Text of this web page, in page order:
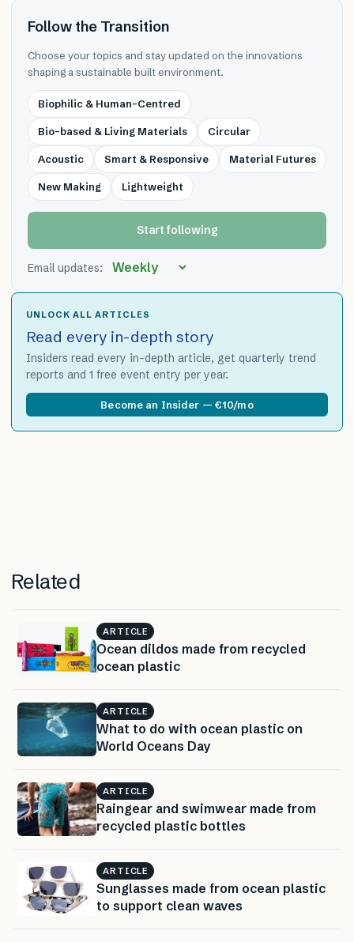
Follow the Transition
Choose your topics and stay updated on the innovations
shaping a sustainable built environment.
Biophilic & Human-Centred
Bio-based & Living Materials Circular
Acoustic Smart & Responsive Material Futures
New Making Lightweight
Start following
Email updates:
UNLOCK ALL ARTICLES
Read every in-depth story
Insiders read every in-depth article, get quarterly trend
reports and 1 free event entry per year.
Become an Insider — €10/mo
Related
ARTICLE
Ocean dildos made from recycled
ocean plastic
ARTICLE
What to do with ocean plastic on
World Oceans Day
ARTICLE
Raingear and swimwear made from
recycled plastic bottles
ARTICLE
Sunglasses made from ocean plastic
to support clean waves